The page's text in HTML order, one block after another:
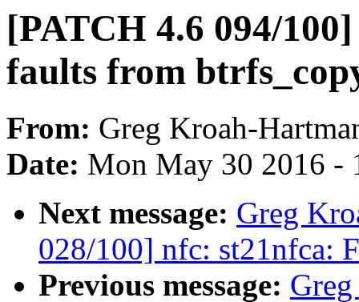
[PATCH 4.6 094/
faults from
From: Greg Kroah-
Date: Mon May 30 2016 -
Next message: Greg
028/100] nfc: st21nfca:
Previous message: